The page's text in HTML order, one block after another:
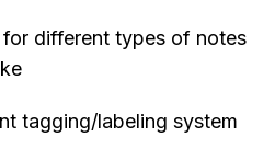
different types of notes
tagging/labeling system